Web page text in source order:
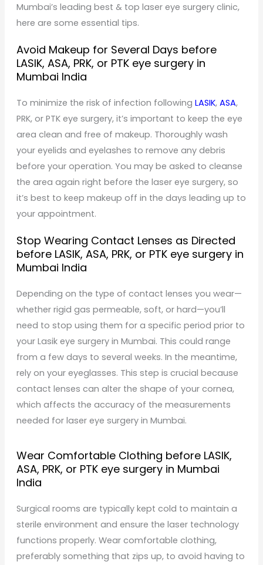
Mumbai’s leading best & top laser eye surgery clinic,
here are some essential tips.
Avoid Makeup for Several Days before
LASIK, ASA, PRK, or PTK eye surgery in
Mumbai India
To minimize the risk of infection following LASIK, ASA,
PRK, or PTK eye surgery, it’s important to keep the eye
area clean and free of makeup. Thoroughly wash
your eyelids and eyelashes to remove any debris
before your operation. You may be asked to cleanse
the area again right before the laser eye surgery, so
it’s best to keep makeup off in the days leading up to
your appointment.
Stop Wearing Contact Lenses as Directed
before LASIK, ASA, PRK, or PTK eye surgery in
Mumbai India
Depending on the type of contact lenses you wear—
whether rigid gas permeable, soft, or hard—you’ll
need to stop using them for a specific period prior to
your Lasik eye surgery in Mumbai. This could range
from a few days to several weeks. In the meantime,
rely on your eyeglasses. This step is crucial because
contact lenses can alter the shape of your cornea,
which affects the accuracy of the measurements
needed for laser eye surgery in Mumbai.
Wear Comfortable Clothing before LASIK,
ASA, PRK, or PTK eye surgery in Mumbai
India
Surgical rooms are typically kept cold to maintain a
sterile environment and ensure the laser technology
functions properly. Wear comfortable clothing,
preferably something that zips up, to avoid having to